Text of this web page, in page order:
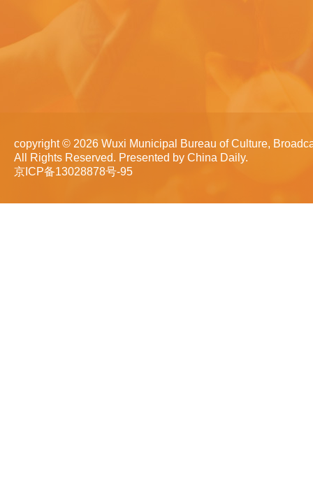
copyright © 2026 Wuxi Municipal Bureau of Culture,
All Rights Reserved. Presented by China Daily.
京ICP备13028878号-95